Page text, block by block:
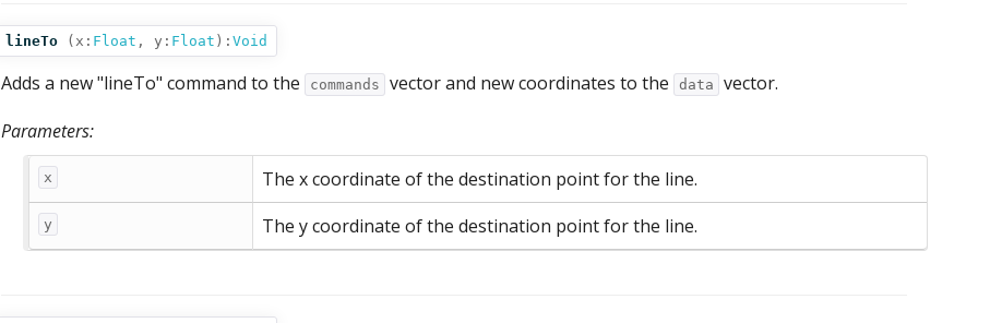
lineTo ( x: Float , y: Float ): Void
Adds a new "lineTo" command to the commands vector and new coordinates to the data
vector.
Parameters:
x The x coordinate of the destination point for the line.
y The y coordinate of the destination point for the line.